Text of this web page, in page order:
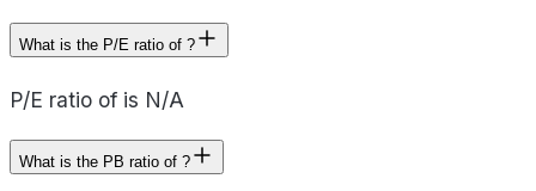
What is the P/E ratio of ?
P/E ratio of is N/A
What is the PB ratio of ?